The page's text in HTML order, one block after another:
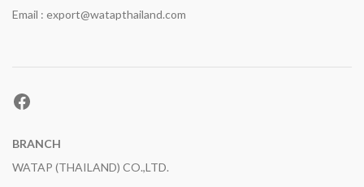
Email : export@watapthailand.com
Facebook
BRANCH
WATAP (THAILAND) CO.,LTD.